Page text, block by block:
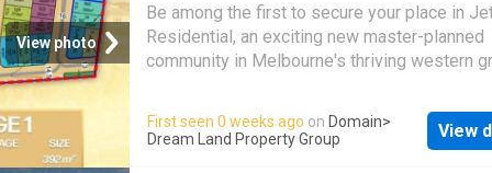
View photo
Be among the first to secure your place in
Residential, an exciting new master-planned
community in Melbourne's thriving western
presents a limited release of 63 premium
lots, offering an exceptional opportunity for
home buyers, growing families, and
First seen 0 weeks ago on Domain>
Dream Land Property Group
View